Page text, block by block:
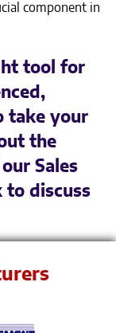
component in
tool for
take your
the
Sales
to discuss